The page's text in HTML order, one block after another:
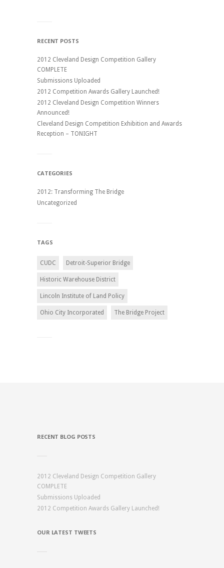
RECENT POSTS
2012 Cleveland Design Competition Gallery
COMPLETE
Submissions Uploaded
2012 Competition Awards Gallery Launched!
2012 Cleveland Design Competition Winners
Announced!
Cleveland Design Competition Exhibition and Awards
Reception – TONIGHT
CATEGORIES
2012: Transforming The Bridge
Uncategorized
TAGS
CUDC Detroit-Superior Bridge
Historic Warehouse District
Lincoln Institute of Land Policy
Ohio City Incorporated The Bridge Project
RECENT BLOG POSTS
2012 Cleveland Design Competition Gallery
COMPLETE
Submissions Uploaded
2012 Competition Awards Gallery Launched!
OUR LATEST TWEETS